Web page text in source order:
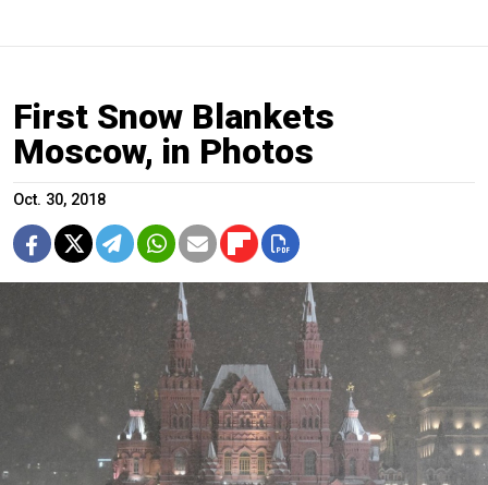
First Snow Blankets
Moscow, in Photos
Oct. 30, 2018